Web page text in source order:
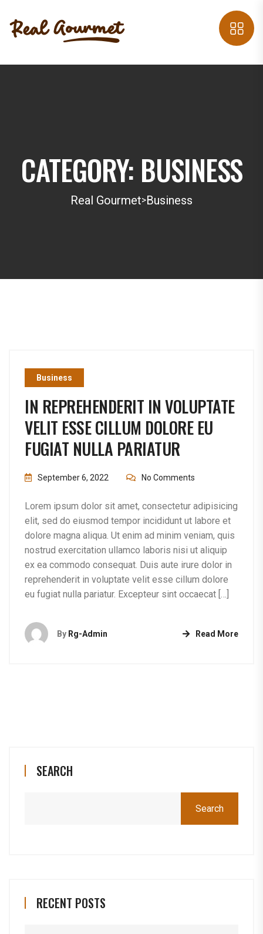
CATEGORY: BUSINESS
Real Gourmet>Business
Business
IN REPREHENDERIT IN VOLUPTATE
VELIT ESSE CILLUM DOLORE EU
FUGIAT NULLA PARIATUR
September 6, 2022 No Comments
Lorem ipsum dolor sit amet, consectetur adipisicing
elit, sed do eiusmod tempor incididunt ut labore et
dolore magna aliqua. Ut enim ad minim veniam, quis
nostrud exercitation ullamco laboris nisi ut aliquip
ex ea commodo consequat. Duis aute irure dolor in
reprehenderit in voluptate velit esse cillum dolore
eu fugiat nulla pariatur. Excepteur sint occaecat […]
By Rg-Admin Read More
SEARCH
Search
RECENT POSTS